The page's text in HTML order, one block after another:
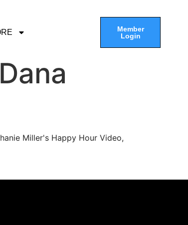
Member
Login
Miller's Happy Hour Video,